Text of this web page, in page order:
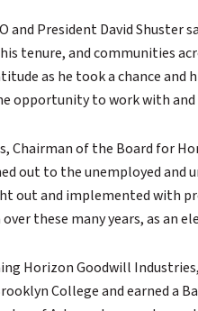
and President David Shuster
tenure, and communities
as he took a chance
opportunity to work with
Chairman of the Board for
out to the unemployed and
out and implemented with
these many years, as an
Horizon Goodwill
College and earned a